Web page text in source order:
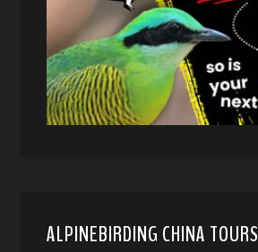
ALPINEBIRDING CHINA TOURS